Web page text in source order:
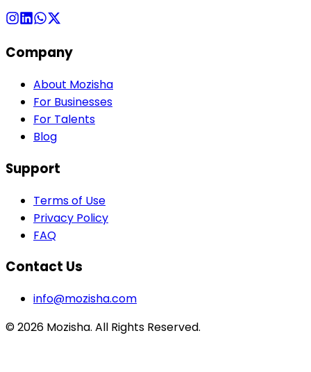
Company
About Mozisha
For Businesses
For Talents
Blog
Support
Terms of Use
Privacy Policy
FAQ
Contact Us
info@mozisha.com
©2026 Mozisha. All Rights Reserved.